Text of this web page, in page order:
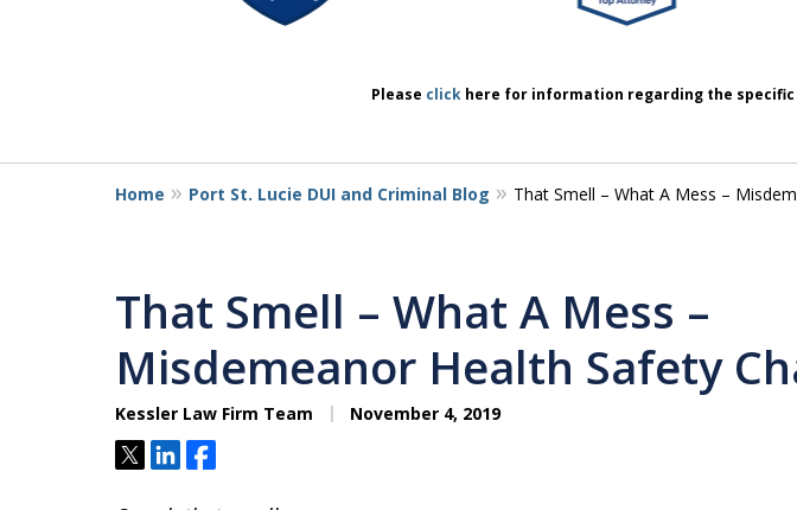
Please click here for information regarding the
Home Port St. Lucie DUI and Criminal Blog That Smell – What A Mess –
That Smell – What A Mess –
Misdemeanor Health Safety
Kessler Law Firm Team November 4, 2019
TweetShareShare